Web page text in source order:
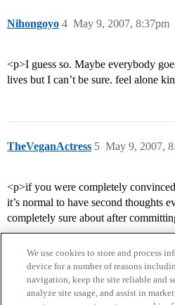
Nihongoyo May 9, 2007, 8:37pm
4
<p>I guess so. Maybe everybody
lives but I can’t be sure. feel alone
TheVeganActress May 9, 2007,
5
<p>if you were completely
it’s normal to have second thoughts
completely sure about after
We use cookies to store and process
device for a number of reasons
navigation, keep the site reliable and
analyze site usage, and assist in